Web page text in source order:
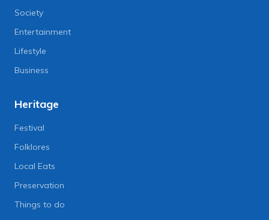
Society
Entertainment
Lifestyle
Business
Heritage
Festival
Folklores
Local Eats
Preservation
Things to do